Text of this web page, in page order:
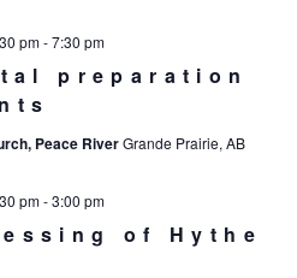
preparation
pm-7:30 pm
Peace RiverGrande Prairie, AB
of Hythe
pm-3:00 pm